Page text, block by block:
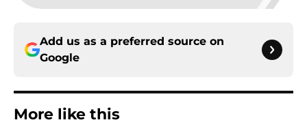
Add us as a preferred source on
Google
More like this